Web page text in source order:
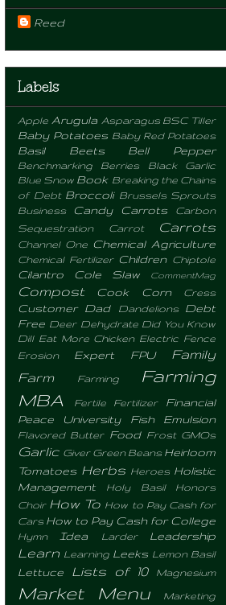
Reed
Labels
Apple Arugula Asparagus BSC Tiller
Baby Potatoes Baby Red Potatoes
Basil Beets Bell Pepper
Benchmarking Berries
Black Garlic
Blue Snow Book Breaking the Chains
of Debt Broccoli Brussels Sprouts
Business
Candy Carrots
Carbon
Sequestration
Carrot Carrots
Channel One Chemical Agriculture
Chemical Fertilizer Children Chiptole
Cilantro Cole Slaw CommentMag
Compost Cook Corn Cress
Customer Dad Dandelions
Debt
Free Deer Dehydrate Did You Know
Dill Eat More Chicken Electric Fence
Erosion
Expert FPU
Family
Farm
Farming
Farming
MBA
Fertile Fertilizer
Financial
Peace University
Fish Emulsion
Flavored Butter Food Frost GMOs
Garlic Giver Green Beans Heirloom
Tomatoes Herbs Heroes Holistic
Management
Holy Basil
Honors
Choir How To How to Pay Cash for
Cars How to Pay Cash for College
Hymn Idea Larder Leadership
Learn Learning Leeks Lemon Basil
Lettuce Lists of 10 Magnesium
Market Menu Marketing